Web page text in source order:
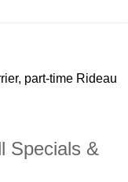
part-time Rideau
Specials &